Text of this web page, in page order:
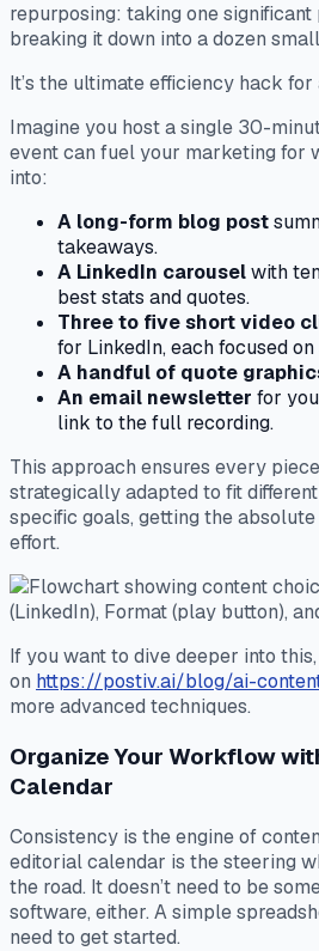
repurposing: taking one
breaking it down into a dozen
It’s the ultimate efficiency hack
Imagine you host a single 30-
event can fuel your marketing for
into:
A long-form blog post
takeaways.
A LinkedIn carouselwith
best stats and quotes.
Three to five short video
for LinkedIn, each focused
A handful of quote
An email newsletter for
link to the full recording.
This approach ensures every
strategically adapted to fit
specific goals, getting the
effort.
If you want to dive deeper into
on https://postiv.ai/blog/ai-
more advanced techniques.
Organize Your Workflow
Calendar
Consistency is the engine of
editorial calendar is the steering
the road. It doesn’t need to be
software, either. A simple
need to get started.